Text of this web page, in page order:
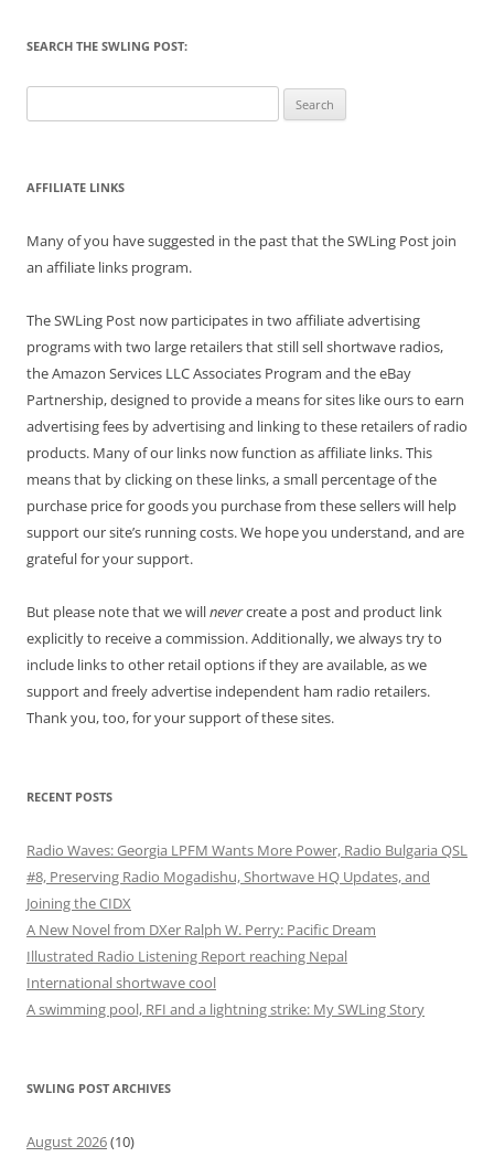
SEARCH THE SWLING POST:
for:
AFFILIATE LINKS
Many of you have suggested in the past that the SWLing Post join
an affiliate links program.
The SWLing Post now participates in two affiliate advertising
programs with two large retailers that still sell shortwave radios,
the Amazon Services LLC Associates Program and the eBay
Partnership, designed to provide a means for sites like ours to earn
advertising fees by advertising and linking to these retailers of radio
products. Many of our links now function as affiliate links. This
means that by clicking on these links, a small percentage of the
purchase price for goods you purchase from these sellers will help
support our site’s running costs. We hope you understand, and are
grateful for your support.
But please note that we willnevercreate a post and product link
explicitly to receive a commission. Additionally, we always try to
include links to other retail options if they are available, as we
support and freely advertise independent ham radio retailers.
Thank you, too, for your support of these sites.
RECENT POSTS
Radio Waves: Georgia LPFM Wants More Power, Radio Bulgaria QSL
#8, Preserving Radio Mogadishu, Shortwave HQ Updates, and
Joining the CIDX
A New Novel from DXer Ralph W. Perry: Pacific Dream
Illustrated Radio Listening Report reaching Nepal
International shortwave cool
A swimming pool, RFI and a lightning strike: My SWLing Story
SWLING POST ARCHIVES
August 2026(10)